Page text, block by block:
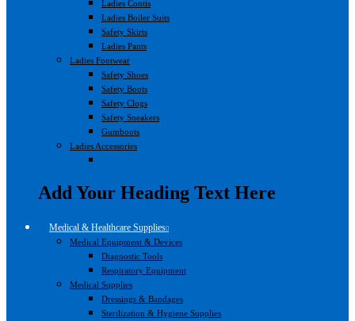
Ladies Contis
Ladies Boiler Suits
Safety Skirts
Ladies Pants
Ladies Footwear
Safety Shoes
Safety Boots
Safety Clogs
Safety Sneakers
Gumboots
Ladies Accessories
Add Your Heading Text Here
Medical & Healthcare Supplies
Medical Equipment & Devices
Diagnostic Tools
Respiratory Equipment
Medical Supplies
Dressings & Bandages
Sterilization & Hygiene Supplies